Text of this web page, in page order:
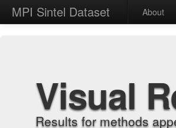
MPI Sintel Dataset About
Visual
Results for methods